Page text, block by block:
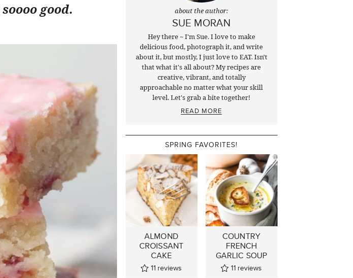
soooo good. about the author:
SUE MORAN
Hey there ~ I'm Sue. I love to make
delicious food, photograph it, and write
about it, but mostly, I just love to EAT. Isn't
that what it's all about? My recipes are
creative, vibrant, and totally
approachable no matter what your skill
level. Let's grab a bite together!
READ MORE
SPRING FAVORITES!
ALMOND
CROISSANT
CAKE
11 reviews
COUNTRY
FRENCH
GARLIC SOUP
11 reviews